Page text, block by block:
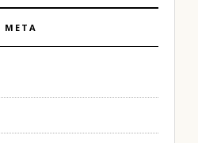
META